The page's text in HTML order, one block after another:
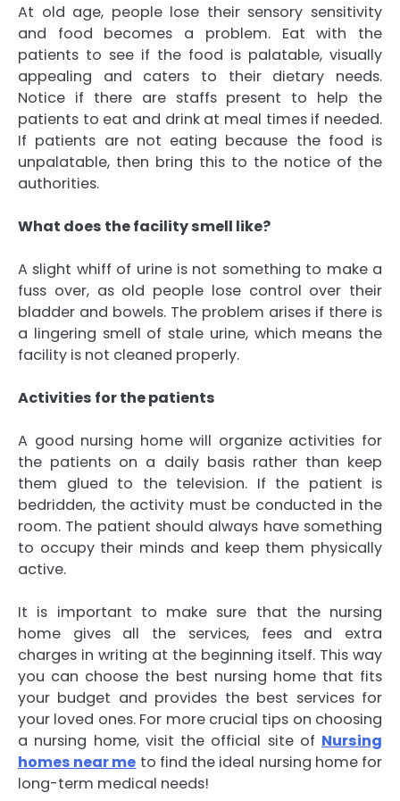
At old age, people lose their sensory sensitivity
and food becomes a problem. Eat with the
patients to see if the food is palatable, visually
appealing and caters to their dietary needs.
Notice if there are staffs present to help the
patients to eat and drink at meal times if needed.
If patients are not eating because the food is
unpalatable, then bring this to the notice of the
authorities.
What does the facility smell like?
A slight whiff of urine is not something to make a
fuss over, as old people lose control over their
bladder and bowels. The problem arises if there is
a lingering smell of stale urine, which means the
facility is not cleaned properly.
Activities for the patients
A good nursing home will organize activities for
the patients on a daily basis rather than keep
them glued to the television. If the patient is
bedridden, the activity must be conducted in the
room. The patient should always have something
to occupy their minds and keep them physically
active.
It is important to make sure that the nursing
home gives all the services, fees and extra
charges in writing at the beginning itself. This way
you can choose the best nursing home that fits
your budget and provides the best services for
your loved ones. For more crucial tips on choosing
a nursing home, visit the official site of Nursing
homes near me to find the ideal nursing home for
long-term medical needs!